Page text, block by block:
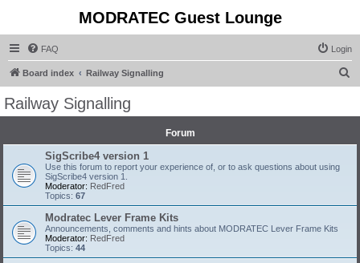
MODRATEC Guest Lounge
FAQ Login
Board index Railway Signalling
Railway Signalling
Forum
SigScribe4 version 1
Use this forum to report your experience of, or to ask questions about using
SigScribe4 version 1.
Moderator: RedFred
Topics: 67
Modratec Lever Frame Kits
Announcements, comments and hints about MODRATEC Lever Frame Kits
Moderator: RedFred
Topics: 44